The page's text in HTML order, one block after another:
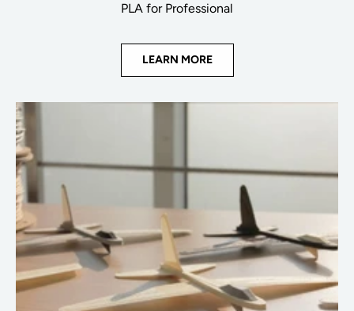
PLA for Professional
LEARN MORE